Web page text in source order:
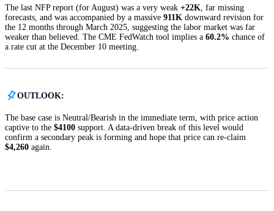
The last NFP report (for August) was a very weak +22K, far missing
forecasts, and was accompanied by a massive 911K downward revision for
the 12 months through March 2025, suggesting the labor market was far
weaker than believed. The CME FedWatch tool implies a 60.2% chance of
a rate cut at the December 10 meeting.
OUTLOOK:
The base case is Neutral/Bearish in the immediate term, with price action
captive to the $4100 support. A data-driven break of this level would
confirm a secondary peak is forming and hope that price can re-claim
$4,260 again.